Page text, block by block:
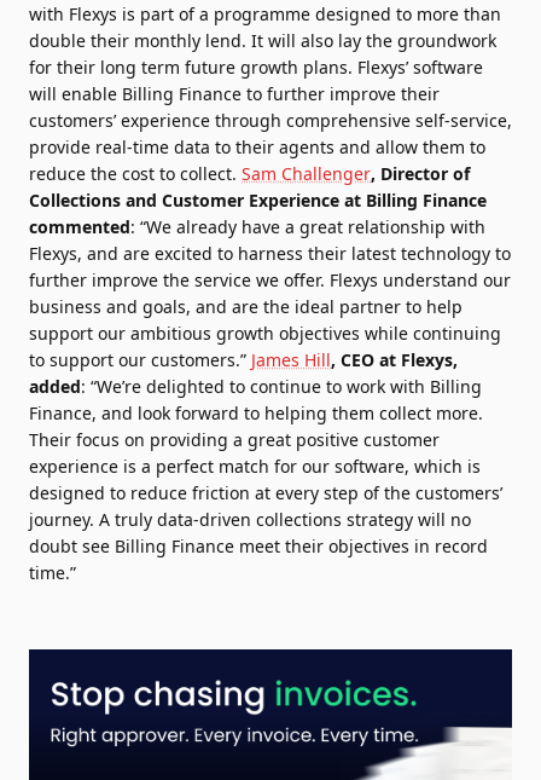
with Flexys is part of a programme designed to more than
double their monthly lend. It will also lay the groundwork
for their long term future growth plans. Flexys’ software
will enable Billing Finance to further improve their
customers’ experience through comprehensive self-service,
provide real-time data to their agents and allow them to
reduce the cost to collect. Sam Challenger, Director of
Collections and Customer Experience at Billing Finance
commented: “We already have a great relationship with
Flexys, and are excited to harness their latest technology to
further improve the service we offer. Flexys understand our
business and goals, and are the ideal partner to help
support our ambitious growth objectives while continuing
to support our customers.” James Hill, CEO at Flexys,
added: “We’re delighted to continue to work with Billing
Finance, and look forward to helping them collect more.
Their focus on providing a great positive customer
experience is a perfect match for our software, which is
designed to reduce friction at every step of the customers’
journey. A truly data-driven collections strategy will no
doubt see Billing Finance meet their objectives in record
time.”